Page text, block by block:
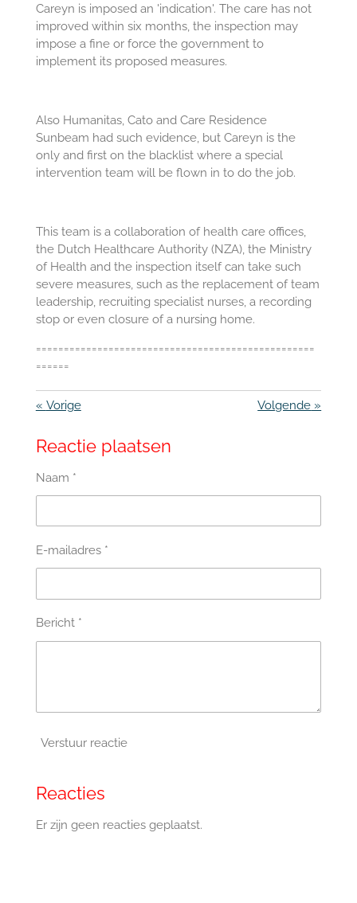
Careyn is imposed an 'indication'. The care has not
improved within six months, the inspection may
impose a fine or force the government to
implement its proposed measures.
Also Humanitas, Cato and Care Residence
Sunbeam had such evidence, but Careyn is the
only and first on the blacklist where a special
intervention team will be flown in to do the job.
This team is a collaboration of health care offices,
the Dutch Healthcare Authority (NZA), the Ministry
of Health and the inspection itself can take such
severe measures, such as the replacement of team
leadership, recruiting specialist nurses, a recording
stop or even closure of a nursing home.
==================================================
======
« Vorige Volgende »
Reactie plaatsen
Naam *
E-mailadres *
Bericht *
Verstuur reactie
Reacties
Er zijn geen reacties geplaatst.